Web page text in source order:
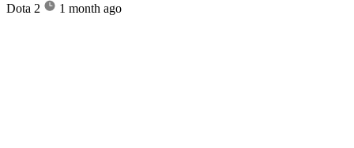
Dota 2
1 month ago